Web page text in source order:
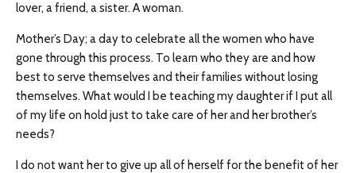
lover, a friend, a sister. A woman.
Mother’s Day; a day to celebrate all the women who have
gone through this process. To learn who they are and how
best to serve themselves and their families without losing
themselves. What would I be teaching my daughter if I put all
of my life on hold just to take care of her and her brother’s
needs?
I do not want her to give up all of herself for the benefit of her